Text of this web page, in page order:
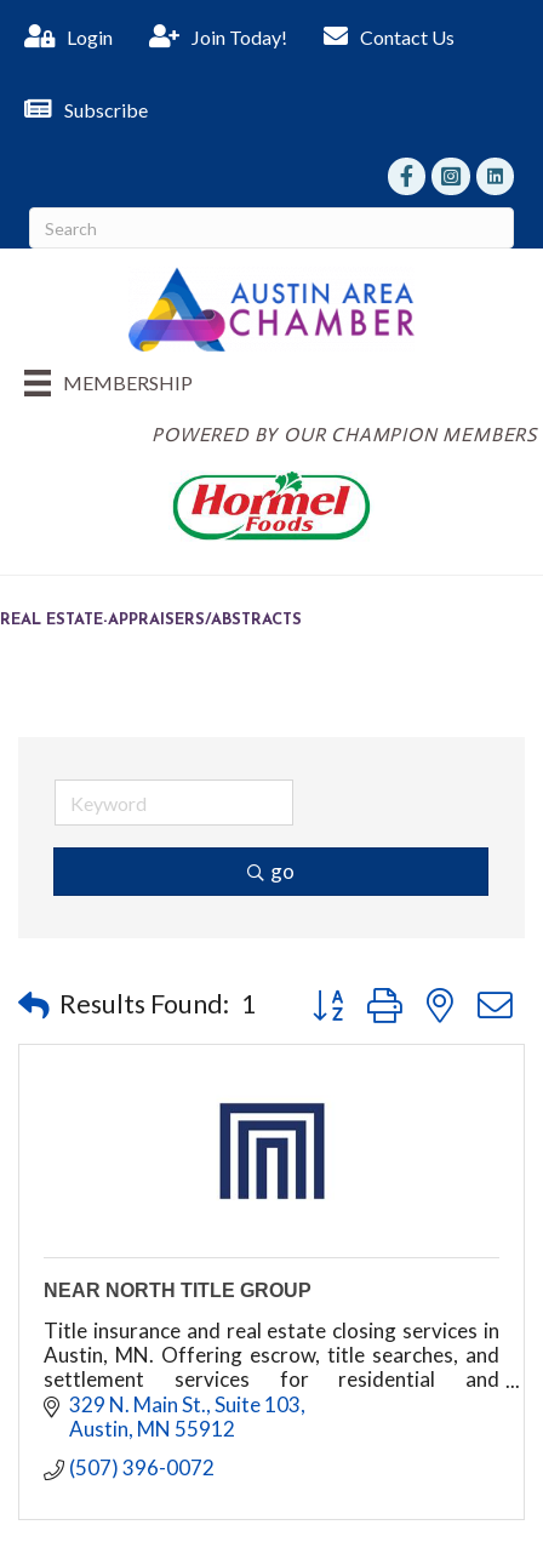
Login Join Today! Contact Us
Subscribe
facebookInstagram
linked
MEMBERSHIP
POWERED BY OUR CHAMPION MEMBERS
REAL ESTATE-APPRAISERS/ABSTRACTS
go
Results Found: 1 Button group with nested
NEAR NORTH TITLE GROUP
Title insurance and real estate closing services in
Austin, MN. Offering escrow, title searches, and
settlement services for residential and
commercial transactions.
329 N. Main St., Suite 103
Austin MN 55912
(507) 396-0072